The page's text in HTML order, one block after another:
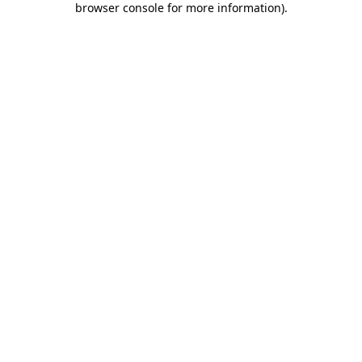
browser console for more information).